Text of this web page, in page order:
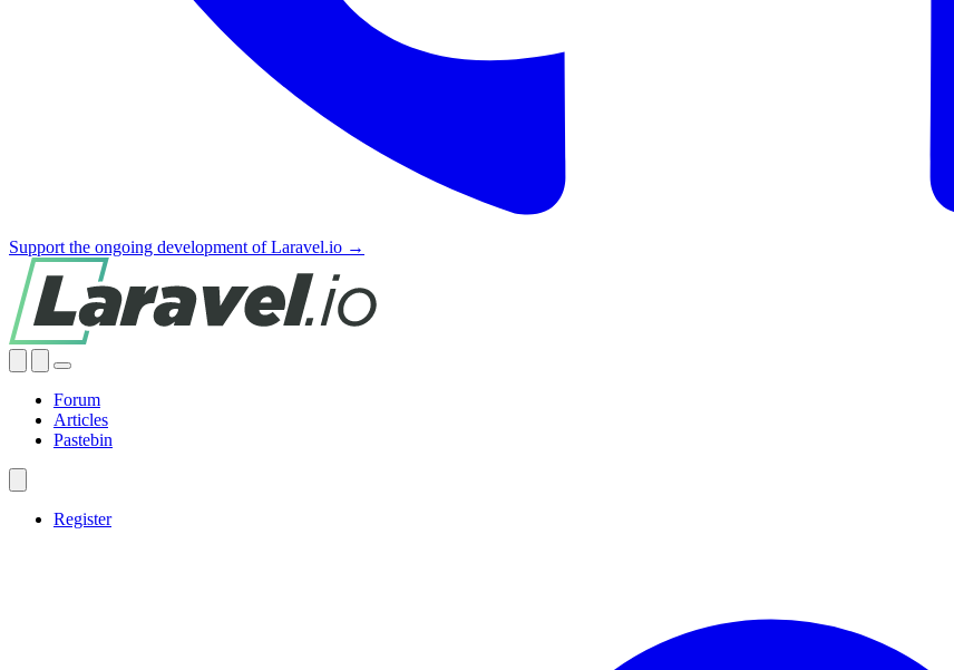
Support the ongoing development of Laravel.io →
Forum
Articles
Pastebin
Register